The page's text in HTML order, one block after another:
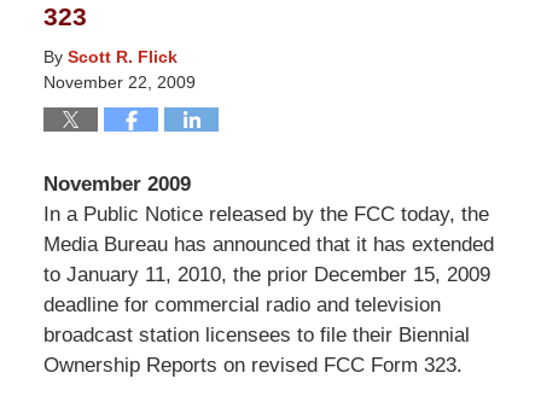
323
By Scott R. Flick
November 22, 2009
November 2009
In a Public Notice released by the FCC today, the
Media Bureau has announced that it has extended
to January 11, 2010, the prior December 15, 2009
deadline for commercial radio and television
broadcast station licensees to file their Biennial
Ownership Reports on revised FCC Form 323.